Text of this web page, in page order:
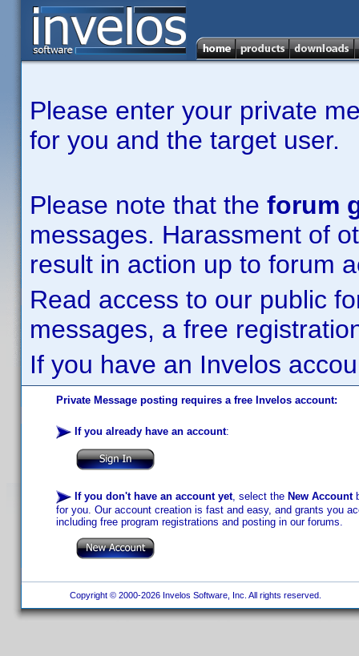
Please enter your private
for you and the target user.
Please note that the forum
messages. Harassment of
result in action up to forum
Read access to our public
messages, a free
If you have an Invelos
Private Message posting requires a free Invelos account:
If you already have an account:
If you don't have an account yet, select the New Account
for you. Our account creation is fast and easy, and grants you
including free program registrations and posting in our forums.
Copyright © 2000-2026 Invelos Software, Inc. All rights reserved.